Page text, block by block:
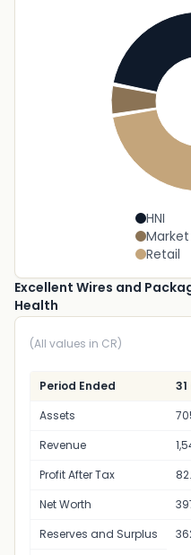
HNI
Retail
Excellent Wires and
Health
(All values in CR)
Period Ended
Assets
Revenue
Profit After Tax
Net Worth
Reserves and Surplus